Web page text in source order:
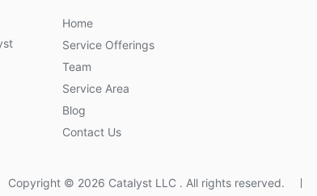
Home
Service Offerings
Team
Service Area
Blog
Contact Us
Copyright © 2026 Catalyst LLC . All rights reserved.